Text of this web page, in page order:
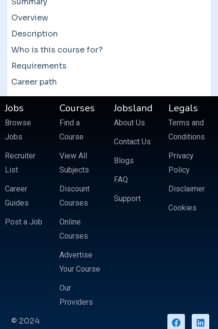
Overview
Description
Who is this course for?
Requirements
Career path
them to get a good deal. There are also bundle
courses which often feature more than 10
Jobs
Browse
Jobs
Recruiter
List
Career
Guides
Post a Job
Courses
Find a
Course
View All
Subjects
Discount
Courses
Online
Courses
Advertise
Your Course
Our
Providers
Jobsland
About Us
Contact Us
Blogs
FAQ
Support
Legals
Terms and
Conditions
Privacy
Policy
Disclaimer
Cookies
© 2024